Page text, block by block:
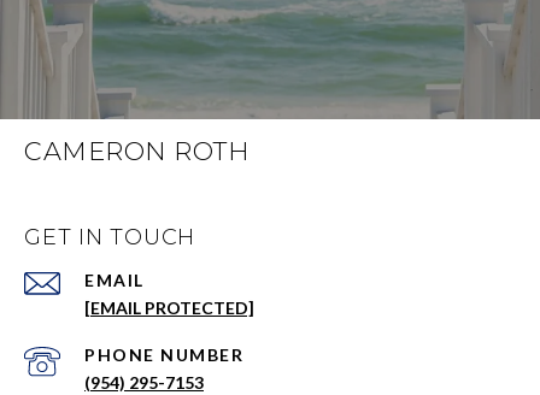
CAMERON ROTH
GET IN TOUCH
EMAIL
[EMAIL PROTECTED]
PHONE NUMBER
(954) 295-7153